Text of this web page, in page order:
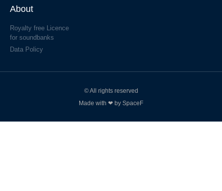
About
Royalty free Licence
for soundbanks
Data Policy
© All rights reserved
Made with ❤ by SpaceF